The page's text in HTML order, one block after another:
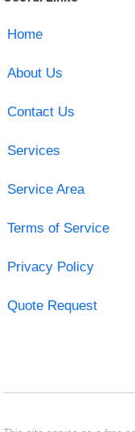
Home
About Us
Contact Us
Services
Service Area
Terms of Service
Privacy Policy
Quote Request